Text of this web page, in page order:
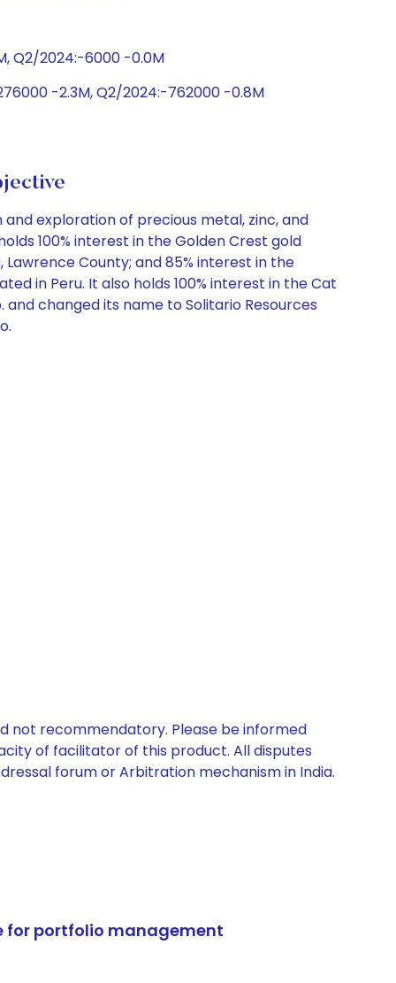
Q2/2024:-6000 -0.0M
-2.3M, Q2/2024:-762000 -0.8M
exploration of precious metal, zinc, and
100% interest in the Golden Crest gold
County; and 85% interest in the
in Peru. It also holds 100% interest in the Cat
changed its name to Solitario Resources
not recommendatory. Please be informed
of facilitator of this product. All disputes
forum or Arbitration mechanism in India.
for portfolio management